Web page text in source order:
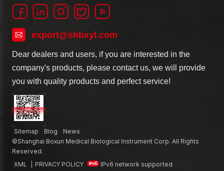
export@shbxyl.com
Dear dealers and users, if you are interested in the
company's products, please contact us, we will provide
you with quality products and perfect service!
Sitemap Blog
News
©Shanghai Boxun Medical Biological Instrument Corp. All Rights
Reserved.
XML
PRIVACY POLICY IPv6 network supported